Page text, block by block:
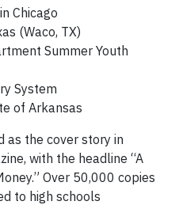
Chicago
(Waco, TX)
Summer Youth
System
of Arkansas
as the cover story in
with the headline “A
Over 50,000 copies
to high schools